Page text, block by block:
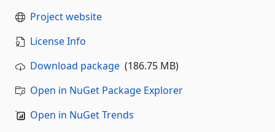
Project website
License Info
Download package (186.75 MB)
Open in NuGet Package Explorer
Open in NuGet Trends